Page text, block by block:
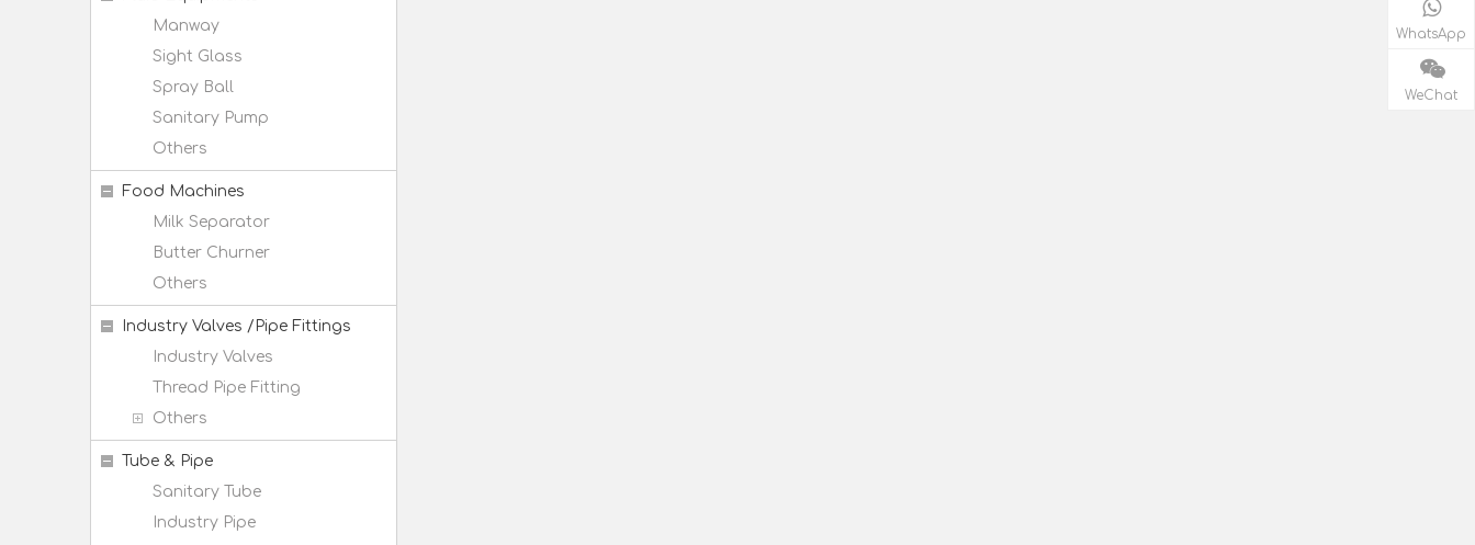
Manway
Sight Glass
Spray Ball
Sanitary Pump
Others
Food Machines
Milk Separator
Butter Churner
Others
Industry Valves /Pipe Fittings
Industry Valves
Thread Pipe Fitting
Others
Tube & Pipe
Sanitary Tube
Industry Pipe
WhatsApp
WeChat